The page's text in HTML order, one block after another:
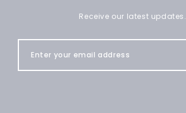
Receive our latest updates.